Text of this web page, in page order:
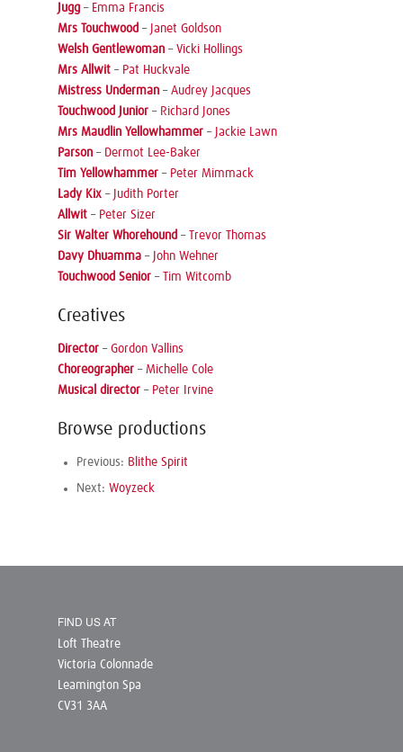
Jugg – Emma Francis
Mrs Touchwood – Janet Goldson
Welsh Gentlewoman – Vicki Hollings
Mrs Allwit – Pat Huckvale
Mistress Underman – Audrey Jacques
Touchwood Junior – Richard Jones
Mrs Maudlin Yellowhammer – Jackie Lawn
Parson – Dermot Lee-Baker
Tim Yellowhammer – Peter Mimmack
Lady Kix – Judith Porter
Allwit – Peter Sizer
Sir Walter Whorehound – Trevor Thomas
Davy Dhuamma – John Wehner
Touchwood Senior – Tim Witcomb
Creatives
Director – Gordon Vallins
Choreographer – Michelle Cole
Musical director – Peter Irvine
Browse productions
Previous: Blithe Spirit
Next: Woyzeck
FIND US AT
Loft Theatre
Victoria Colonnade
Leamington Spa
CV31 3AA